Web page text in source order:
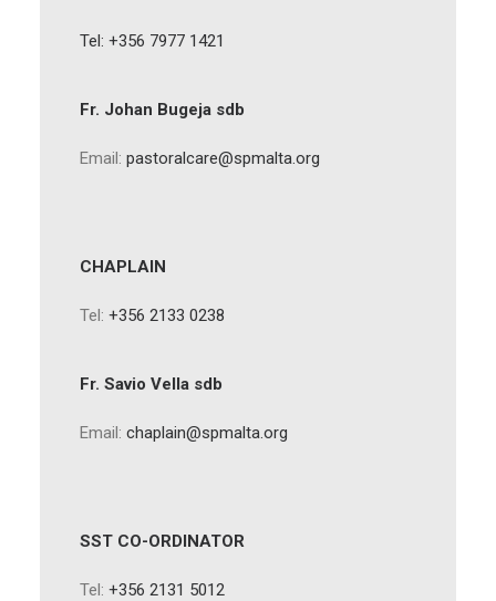
Tel: +356 7977 1421
Fr. Johan Bugeja sdb
Email: pastoralcare@spmalta.org
CHAPLAIN
Tel: +356 2133 0238
Fr. Savio Vella sdb
Email: chaplain@spmalta.org
SST CO-ORDINATOR
Tel: +356 2131 5012